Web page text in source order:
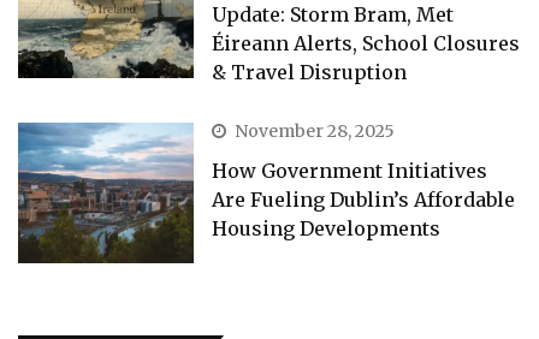
Update: Storm Bram, Met
Éireann Alerts, School Closures
& Travel Disruption
November 28, 2025
How Government Initiatives
Are Fueling Dublin’s Affordable
Housing Developments